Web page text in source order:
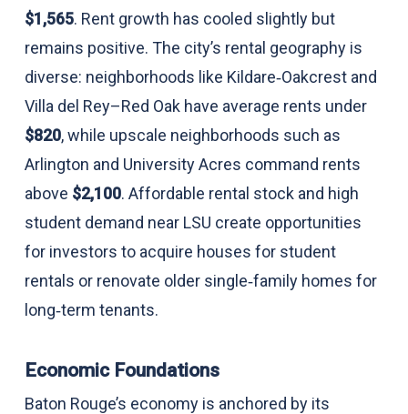
$1,565. Rent growth has cooled slightly but
remains positive. The city’s rental geography is
diverse: neighborhoods like Kildare‑Oakcrest and
Villa del Rey–Red Oak have average rents under
$820, while upscale neighborhoods such as
Arlington and University Acres command rents
above $2,100. Affordable rental stock and high
student demand near LSU create opportunities
for investors to acquire houses for student
rentals or renovate older single‑family homes for
long‑term tenants.
Economic Foundations
Baton Rouge’s economy is anchored by its